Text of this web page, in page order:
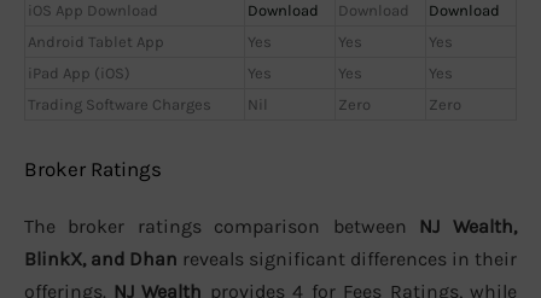
iOS App Download
Download Download
Download
Android Tablet App
Yes Yes
Yes
iPad App (iOS)
Yes Yes
Yes
Trading Software Charges
Nil Zero Zero
Broker Ratings
The broker ratings comparison between NJ Wealth,
BlinkX, and Dhan reveals significant differences in their
offerings. NJ Wealth provides 4 for Fees Ratings, while